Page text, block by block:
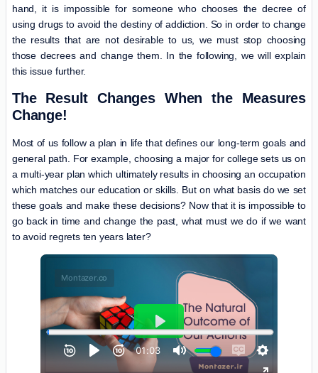
hand, it is impossible for someone who chooses the decree of
using drugs to avoid the destiny of addiction. So in order to change
the results that are not desirable to us, we must stop choosing
those decrees and change them. In the following, we will explain
this issue further.
The Result Changes When the Measures
Change!
Most of us follow a plan in life that defines our long-term goals and
general path. For example, choosing a major for college sets us on
a multi-year plan which ultimately results in choosing an occupation
which matches our education or skills. But on what basis do we set
these goals and make these decisions? Now that it is impossible to
go back in time and change the past, what must we do if we want
to avoid regrets ten years later?